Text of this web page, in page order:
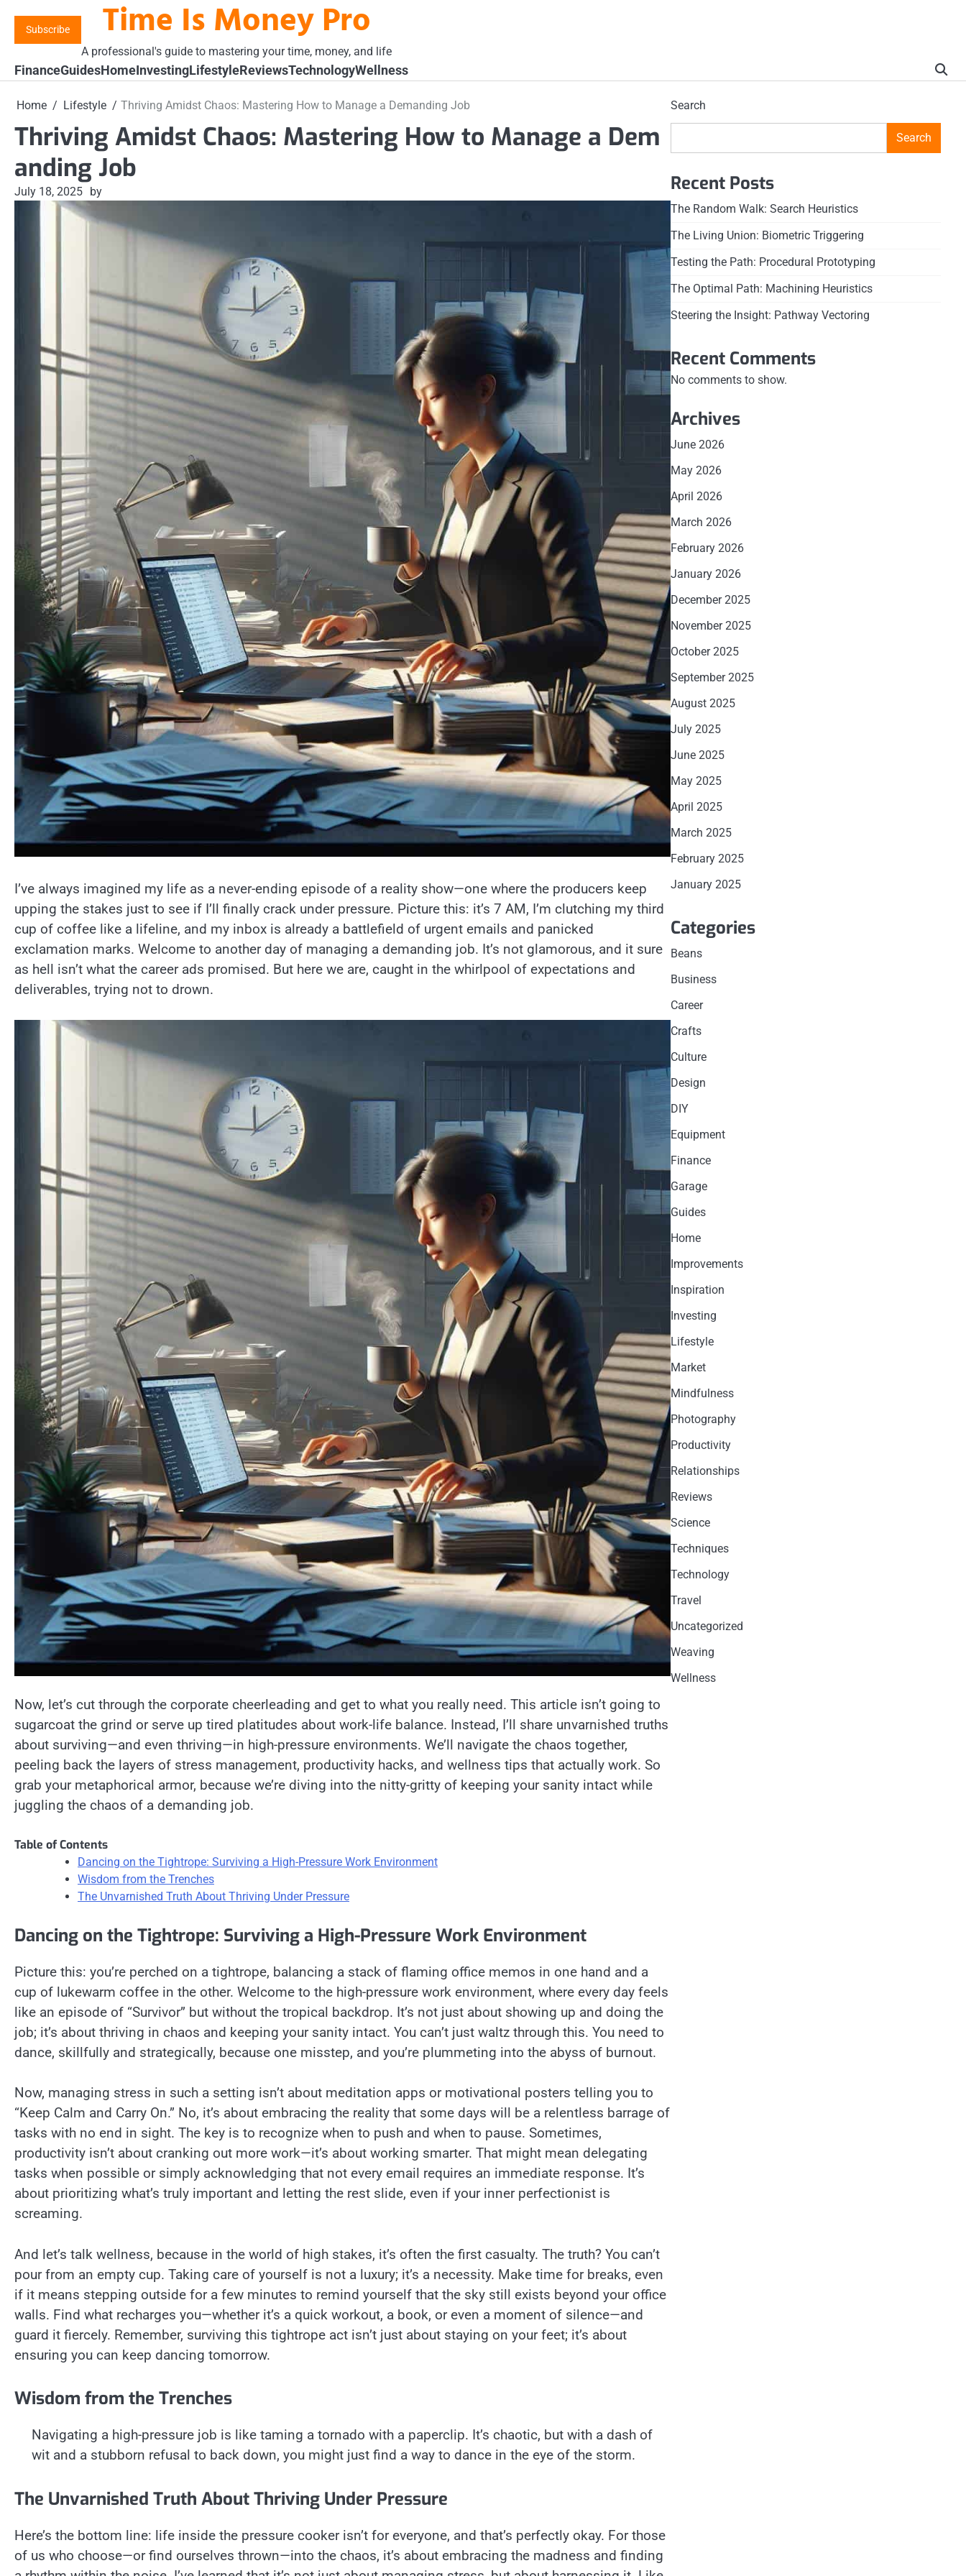
content
Subscribe Time Is Money Pro
A professional's guide to mastering your time, money, and life
FinanceGuidesHomeInvestingLifestyleReviewsTechnologyWellness
Home Lifestyle Thriving Amidst Chaos: Mastering How to Manage a Demanding Job
Thriving Amidst Chaos: Mastering How to Manage a Dem
anding Job
July 18, 2025 by
I’ve always imagined my life as a never-ending episode of a reality show—one where the producers keep
upping the stakes just to see if I’ll finally crack under pressure. Picture this: it’s 7 AM, I’m clutching my third
cup of coffee like a lifeline, and my inbox is already a battlefield of urgent emails and panicked
exclamation marks. Welcome to another day of managing a demanding job. It’s not glamorous, and it sure
as hell isn’t what the career ads promised. But here we are, caught in the whirlpool of expectations and
deliverables, trying not to drown.
Now, let’s cut through the corporate cheerleading and get to what you really need. This article isn’t going to
sugarcoat the grind or serve up tired platitudes about work-life balance. Instead, I’ll share unvarnished truths
about surviving—and even thriving—in high-pressure environments. We’ll navigate the chaos together,
peeling back the layers of stress management, productivity hacks, and wellness tips that actually work. So
grab your metaphorical armor, because we’re diving into the nitty-gritty of keeping your sanity intact while
juggling the chaos of a demanding job.
Table of Contents
Dancing on the Tightrope: Surviving a High-Pressure Work Environment
Wisdom from the Trenches
The Unvarnished Truth About Thriving Under Pressure
Dancing on the Tightrope: Surviving a High-Pressure Work Environment
Picture this: you’re perched on a tightrope, balancing a stack of flaming office memos in one hand and a
cup of lukewarm coffee in the other. Welcome to the high-pressure work environment, where every day feels
like an episode of “Survivor” but without the tropical backdrop. It’s not just about showing up and doing the
job; it’s about thriving in chaos and keeping your sanity intact. You can’t just waltz through this. You need to
dance, skillfully and strategically, because one misstep, and you’re plummeting into the abyss of burnout.
Now, managing stress in such a setting isn’t about meditation apps or motivational posters telling you to
“Keep Calm and Carry On.” No, it’s about embracing the reality that some days will be a relentless barrage of
tasks with no end in sight. The key is to recognize when to push and when to pause. Sometimes,
productivity isn’t about cranking out more work—it’s about working smarter. That might mean delegating
tasks when possible or simply acknowledging that not every email requires an immediate response. It’s
about prioritizing what’s truly important and letting the rest slide, even if your inner perfectionist is
screaming.
And let’s talk wellness, because in the world of high stakes, it’s often the first casualty. The truth? You can’t
pour from an empty cup. Taking care of yourself is not a luxury; it’s a necessity. Make time for breaks, even
if it means stepping outside for a few minutes to remind yourself that the sky still exists beyond your office
walls. Find what recharges you—whether it’s a quick workout, a book, or even a moment of silence—and
guard it fiercely. Remember, surviving this tightrope act isn’t just about staying on your feet; it’s about
ensuring you can keep dancing tomorrow.
Wisdom from the Trenches
Navigating a high-pressure job is like taming a tornado with a paperclip. It’s chaotic, but with a dash of
wit and a stubborn refusal to back down, you might just find a way to dance in the eye of the storm.
The Unvarnished Truth About Thriving Under Pressure
Here’s the bottom line: life inside the pressure cooker isn’t for everyone, and that’s perfectly okay. For those
of us who choose—or find ourselves thrown—into the chaos, it’s about embracing the madness and finding
Search
Search
Recent Posts
The Random Walk: Search Heuristics
The Living Union: Biometric Triggering
Testing the Path: Procedural Prototyping
The Optimal Path: Machining Heuristics
Steering the Insight: Pathway Vectoring
Recent Comments
No comments to show.
Archives
June 2026
May 2026
April 2026
March 2026
February 2026
January 2026
December 2025
November 2025
October 2025
September 2025
August 2025
July 2025
June 2025
May 2025
April 2025
March 2025
February 2025
January 2025
Categories
Beans
Business
Career
Crafts
Culture
Design
DIY
Equipment
Finance
Garage
Guides
Home
Improvements
Inspiration
Investing
Lifestyle
Market
Mindfulness
Photography
Productivity
Relationships
Reviews
Science
Techniques
Technology
Travel
Uncategorized
Weaving
Wellness